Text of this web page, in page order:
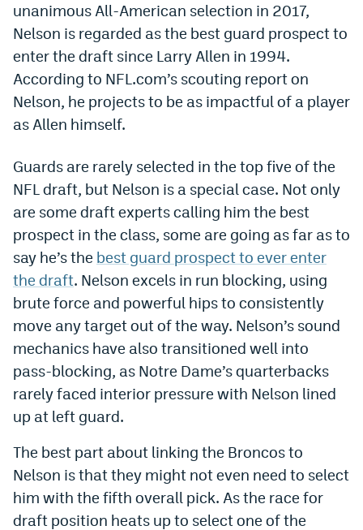
Splash Sports Promo Code
Prediction Markets
Polymarket Promo Code
Kalshi Promo Code
World Cup Prediction Markets
Watch
Podcasts
Events
Magazine
Mile High Sports
MHSiOS app
MHSAndroid app
Facebook
Twitter
unanimous All-American selection in 2017,
Nelson is regarded as the best guard prospect to
enter the draft since Larry Allen in 1994.
According to NFL.com’s scouting report on
Nelson, he projects to be as impactful of a player
as Allen himself.
Guards are rarely selected in the top five of the
NFL draft, but Nelson is a special case. Not only
are some draft experts calling him the best
prospect in the class, some are going as far as to
say he’s the best guard prospect to ever enter
the draft. Nelson excels in run blocking, using
brute force and powerful hips to consistently
move any target out of the way. Nelson’s sound
mechanics have also transitioned well into
pass-blocking, as Notre Dame’s quarterbacks
rarely faced interior pressure with Nelson lined
up at left guard.
The best part about linking the Broncos to
Nelson is that they might not even need to select
him with the fifth overall pick. As the race for
draft position heats up to select one of the